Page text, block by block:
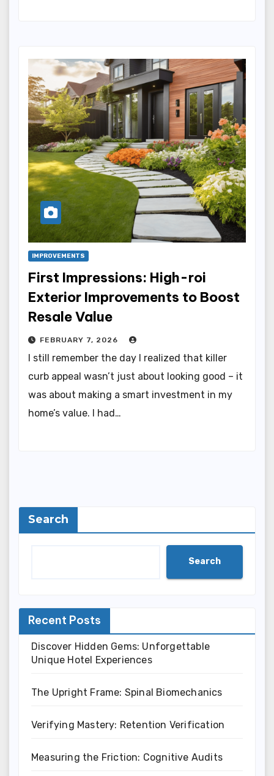
IMPROVEMENTS
First Impressions: High-roi
Exterior Improvements to Boost
Resale Value
FEBRUARY 7, 2026
I still remember the day I realized that killer
curb appeal wasn’t just about looking good – it
was about making a smart investment in my
home’s value. I had…
Search
Search
Recent Posts
Discover Hidden Gems: Unforgettable
Unique Hotel Experiences
The Upright Frame: Spinal Biomechanics
Verifying Mastery: Retention Verification
Measuring the Friction: Cognitive Audits